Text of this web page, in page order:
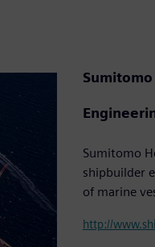
Sumitomo
shipbuilder
of marine
http://